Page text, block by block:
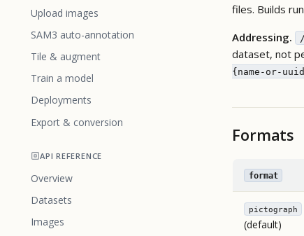
Upload images
SAM3 auto-annotation
Tile & augment
Train a model
Deployments
Export & conversion
API REFERENCE
Overview
Datasets
Images
files. Builds
Addressing.
dataset, not
{name-or-
Formats
format
pictograph
(default)